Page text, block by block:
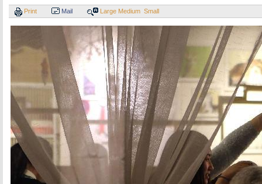
Print Mail Large Medium Small